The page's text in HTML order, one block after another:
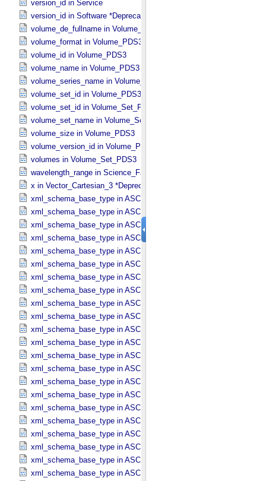
version_id in Service
version_id in Software *Deprecated*
volume_de_fullname in Volume_​PDS3
volume_format in Volume_​PDS3
volume_id in Volume_​PDS3
volume_name in Volume_​PDS3
volume_series_name in Volume_​Set_​PDS3
volume_set_id in Volume_​PDS3
volume_set_id in Volume_​Set_​PDS3
volume_set_name in Volume_​Set_​PDS3
volume_size in Volume_​PDS3
volume_version_id in Volume_​PDS3
volumes in Volume_​Set_​PDS3
wavelength_range in Science_​Facets
x in Vector_​Cartesian_​3 *Deprecated*
xml_schema_base_type in ASCII_​AnyURI
xml_schema_base_type in ASCII_​BibCode
xml_schema_base_type in ASCII_​Boolean
xml_schema_base_type in ASCII_​DOI
xml_schema_base_type in ASCII_​Date *Deprecated*
xml_schema_base_type in ASCII_​Date_​DOY
xml_schema_base_type in ASCII_​Date_​Time *Deprecated*
xml_schema_base_type in ASCII_​Date_​Time_​DOY
xml_schema_base_type in ASCII_​Date_​Time_​DOY_​UTC
xml_schema_base_type in ASCII_​Date_​Time_​UTC *Deprecated*
xml_schema_base_type in ASCII_​Date_​Time_​YMD
xml_schema_base_type in ASCII_​Date_​Time_​YMD_​UTC
xml_schema_base_type in ASCII_​Date_​YMD
xml_schema_base_type in ASCII_​Directory_​Path_​Name
xml_schema_base_type in ASCII_​File_​Name
xml_schema_base_type in ASCII_​File_​Specification_​Name
xml_schema_base_type in ASCII_​Integer
xml_schema_base_type in ASCII_​LID
xml_schema_base_type in ASCII_​LIDVID
xml_schema_base_type in ASCII_​LIDVID_​LID
xml_schema_base_type in ASCII_​Local_​Identifier
xml_schema_base_type in ASCII_​Local_​Identifier_​Reference